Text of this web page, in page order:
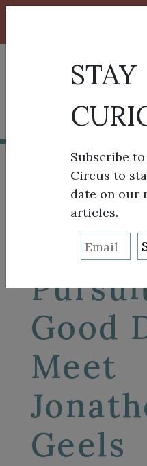
SUPPORT
BROWSE
Life,
and
Good
Meet
Geels
STAY
Subscribe
Circus to
date on our
articles.